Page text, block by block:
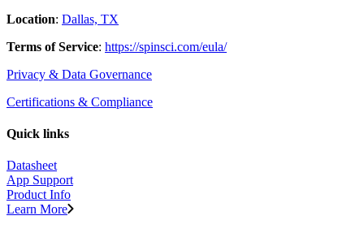
Location: Dallas, TX
Terms of Service: https://spinsci.com/eula/
Privacy & Data Governance
Certifications & Compliance
Quick links
Datasheet
App Support
Product Info
Learn More